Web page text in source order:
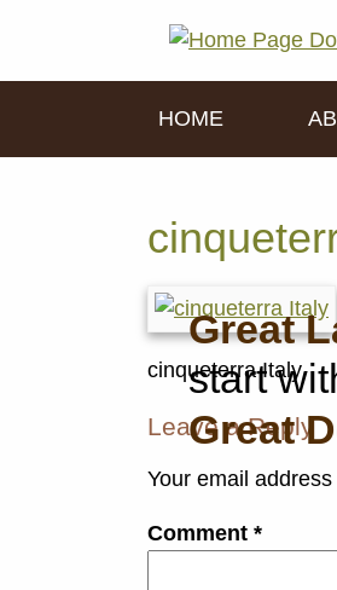
HOME
Great
start
Great
cinqueterra Italy
Leave a Reply
Your email
Comment *